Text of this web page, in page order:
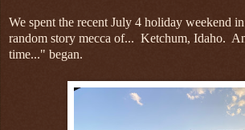
We spent the recent July 4 holiday weekend
random story mecca of... Ketchum, Idaho.
time..." began.